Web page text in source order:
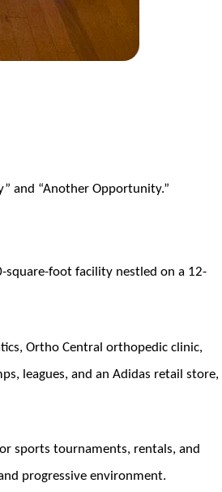
and “Another Opportunity.”
square-foot facility nestled on a 12-
Ortho Central orthopedic clinic,
leagues, and an Adidas retail store,
sports tournaments, rentals, and
progressive environment.